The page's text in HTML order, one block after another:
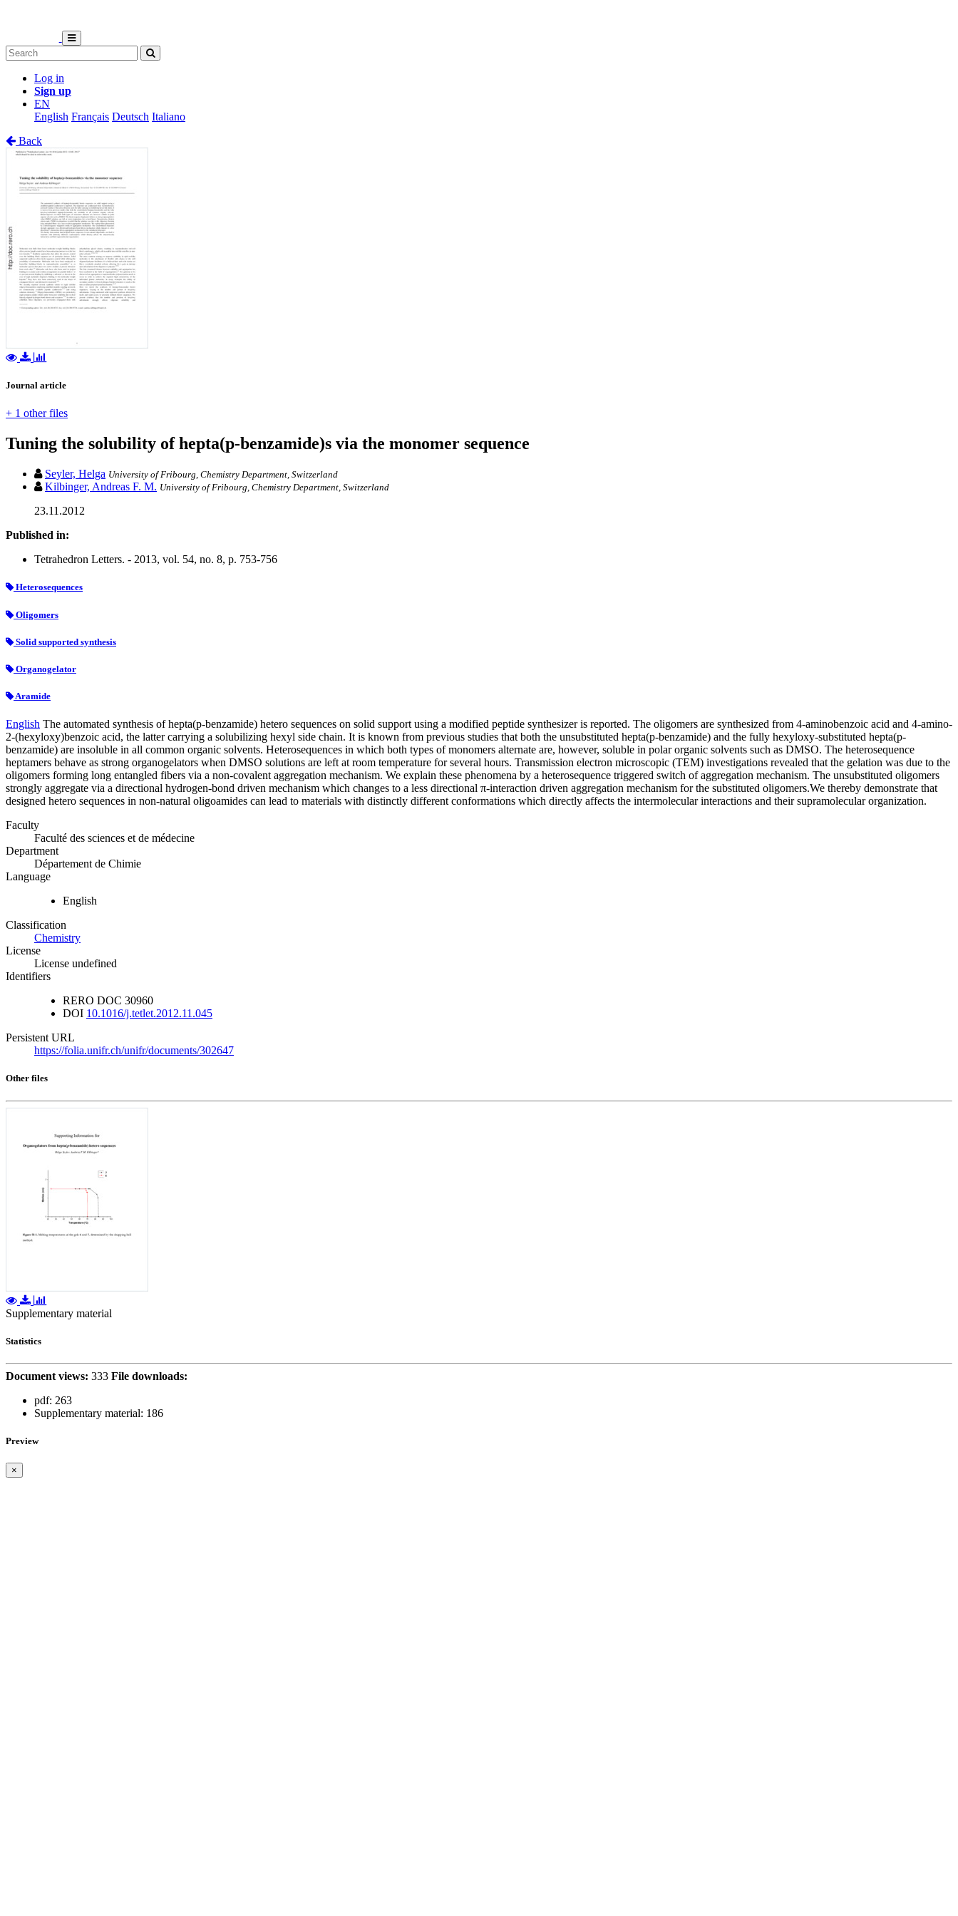
Log in
Sign up
EN
English Français Deutsch Italiano
Back
Journal article
+ 1 other files
Tuning the solubility of hepta(p-benzamide)s via the monomer sequence
Seyler, Helga University of Fribourg, Chemistry Department, Switzerland
Kilbinger, Andreas F. M. University of Fribourg, Chemistry Department, Switzerland
23.11.2012
Published in:
Tetrahedron Letters. - 2013, vol. 54, no. 8, p. 753-756
Heterosequences
Oligomers
Solid supported synthesis
Organogelator
Aramide
English The automated synthesis of hepta(p-benzamide) hetero sequences on solid support using a modified peptide synthesizer is reported. The oligomers are synthesized from 4-aminobenzoic acid and 4-amino-
2-(hexyloxy)benzoic acid, the latter carrying a solubilizing hexyl side chain. It is known from previous studies that both the unsubstituted hepta(p-benzamide) and the fully hexyloxy-substituted hepta(p-
benzamide) are insoluble in all common organic solvents. Heterosequences in which both types of monomers alternate are, however, soluble in polar organic solvents such as DMSO. The heterosequence
heptamers behave as strong organogelators when DMSO solutions are left at room temperature for several hours. Transmission electron microscopic (TEM) investigations revealed that the gelation was due to the
oligomers forming long entangled fibers via a non-covalent aggregation mechanism. We explain these phenomena by a heterosequence triggered switch of aggregation mechanism. The unsubstituted oligomers
strongly aggregate via a directional hydrogen-bond driven mechanism which changes to a less directional π-interaction driven aggregation mechanism for the substituted oligomers.We thereby demonstrate that
designed hetero sequences in non-natural oligoamides can lead to materials with distinctly different conformations which directly affects the intermolecular interactions and their supramolecular organization.
Faculty
Faculté des sciences et de médecine
Department
Département de Chimie
Language
English
Classification
Chemistry
License
License undefined
Identifiers
RERO DOC 30960
DOI 10.1016/j.tetlet.2012.11.045
Persistent URL
https://folia.unifr.ch/unifr/documents/302647
Other files
Supplementary material
Statistics
Document views: 333 File downloads:
pdf: 263
Supplementary material: 186
Preview
×